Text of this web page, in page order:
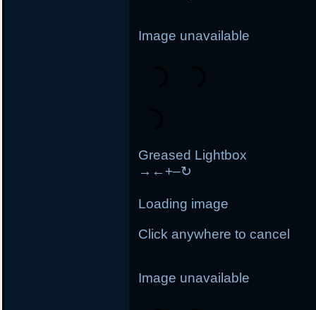
Image unavailable
Greased Lightbox
→ ←+–↻
Loading image
Click anywhere to cancel
Image unavailable